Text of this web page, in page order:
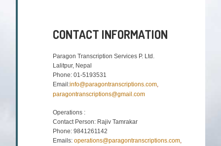
CONTACT INFORMATION
Paragon Transcription Services P. Ltd.
Lalitpur, Nepal
Phone: 01-5193531
Email:info@paragontranscriptions.com,
paragontranscriptions@gmail.com
Operations :
Contact Person: Rajiv Tamrakar
Phone: 9841261142
Emails:operations@paragontranscriptions.com,